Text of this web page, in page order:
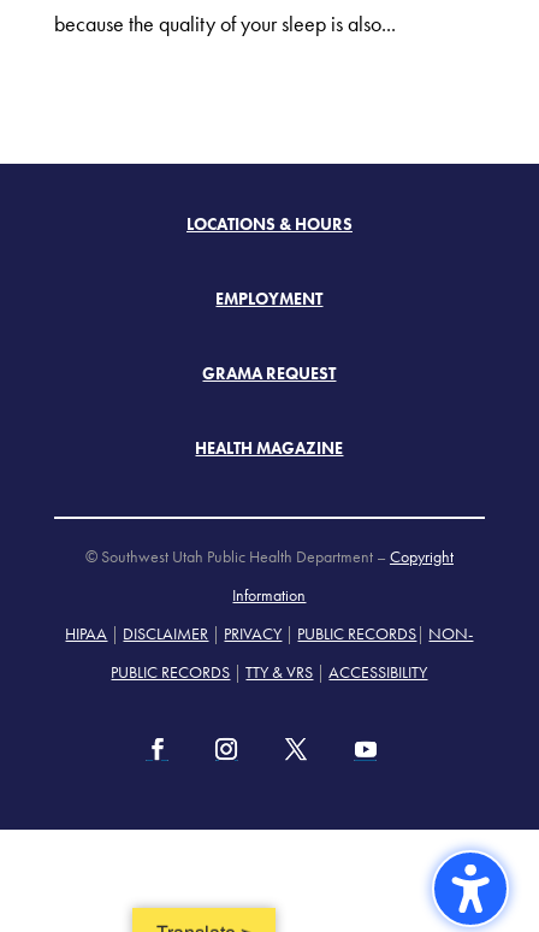
because the quality of your sleep is also...
LOCATIONS & HOURS
EMPLOYMENT
GRAMA REQUEST
HEALTH MAGAZINE
© Southwest Utah Public Health Department – Copyright
Information
HIPAA | DISCLAIMER | PRIVACY | PUBLIC RECORDS| NON-
PUBLIC RECORDS |TTY & VRS |ACCESSIBILITY